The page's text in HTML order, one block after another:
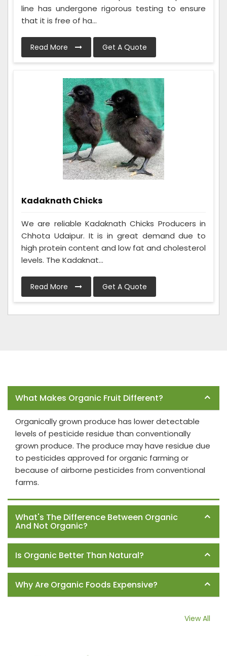
line has undergone rigorous testing to ensure
that it is free of ha...
Read More Get A Quote
Kadaknath Chicks
We are reliable Kadaknath Chicks Producers in
Chhota Udaipur. It is in great demand due to
high protein content and low fat and cholesterol
levels. The Kadaknat...
Read More Get A Quote
What Makes Organic Fruit Different?
Organically grown produce has lower detectable
levels of pesticide residue than conventionally
grown produce. The produce may have residue due
to pesticides approved for organic farming or
because of airborne pesticides from conventional
farms.
What's The Difference Between Organic
And Not Organic?
Is Organic Better Than Natural?
Why Are Organic Foods Expensive?
View All